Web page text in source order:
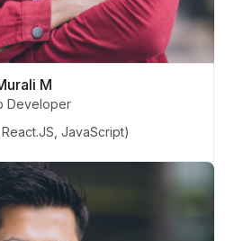
M
Developer
JavaScript)